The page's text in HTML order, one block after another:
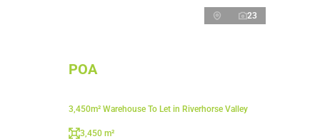
23
POA
3,450m² Warehouse To Let in Riverhorse Valley
3,450 m²